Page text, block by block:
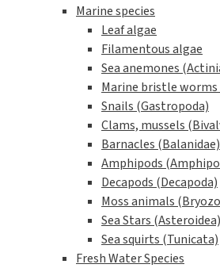
Marine species
Leaf algae
Filamentous algae
Sea anemones
Marine bristle
Snails (Gastropoda)
Clams, mussels
Barnacles (Balanidae)
Amphipods
Decapods (Decapoda)
Moss animals
Sea Stars (Asteroidea)
Sea squirts (Tunicata)
Fresh Water Species